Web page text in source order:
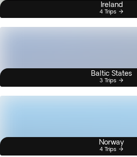
Ireland
4 Trips
Baltic States
3 Trips
Norway
4 Trips